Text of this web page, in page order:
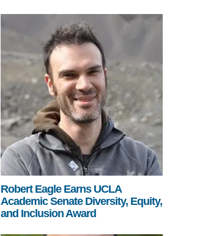
Robert Eagle Earns UCLA
Academic Senate Diversity, Equity,
and Inclusion Award